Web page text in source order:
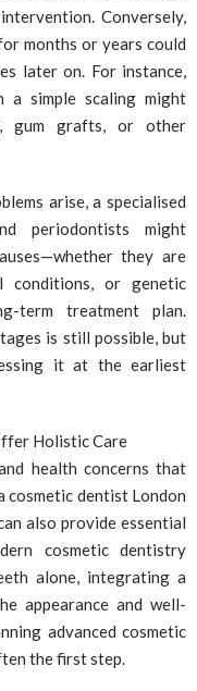
Conversely,
months or years could
later on. For instance,
a simple scaling might
gum grafts, or other
arise, a specialised
periodontists might
they are
conditions, or genetic
term treatment plan.
is still possible, but
it at the earliest
Holistic Care
health concerns that
cosmetic dentist London
also provide essential
cosmetic dentistry
alone, integrating a
appearance and well-
advanced cosmetic
the first step.